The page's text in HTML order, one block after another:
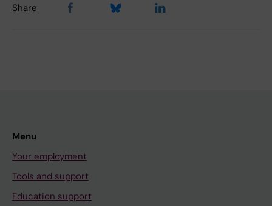
Share
Menu
Your employment
Tools and support
Education support